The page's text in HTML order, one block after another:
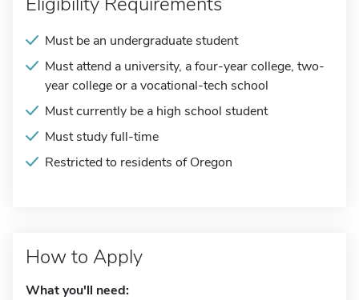
Must be an undergraduate student
Must attend a university, a four-year college, two-
year college or a vocational-tech school
Must currently be a high school student
Must study full-time
Restricted to residents of Oregon
How to Apply
What you'll need: